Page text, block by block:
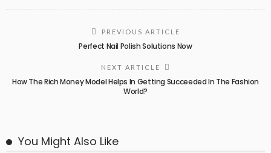
PREVIOUS ARTICLE
Perfect Nail Polish Solutions Now
NEXT ARTICLE
How The Rich Money Model Helps In Getting Succeeded In The Fashion
World?
You Might Also Like